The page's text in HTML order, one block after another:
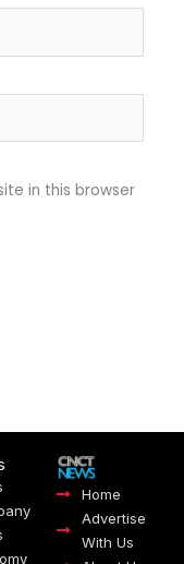
in this browser
Home
Advertise
With Us